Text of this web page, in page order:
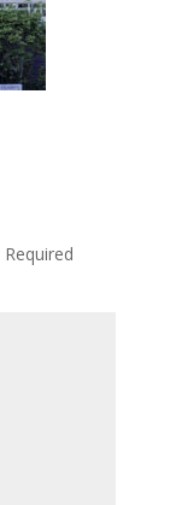
Required